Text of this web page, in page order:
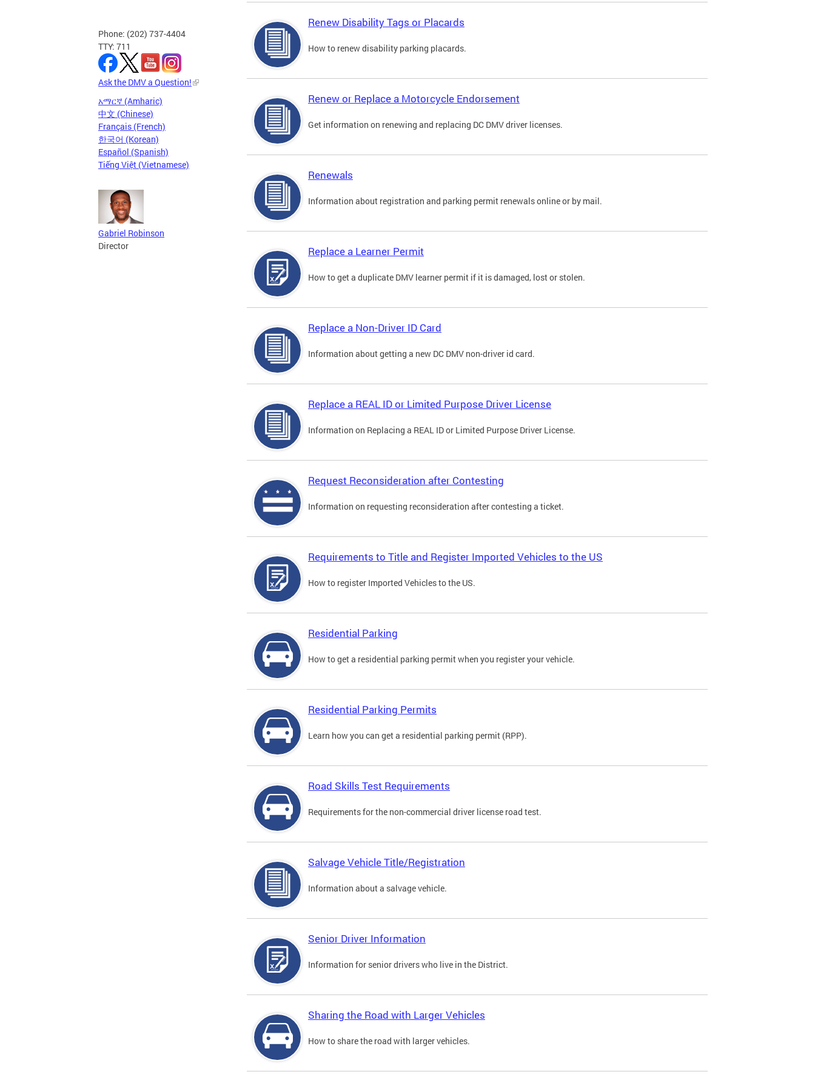
Phone: (202) 737-4404
TTY: 711
Ask the DMV a Question!
አማርኛ (Amharic)
中文 (Chinese)
Français (French)
한국어 (Korean)
Español (Spanish)
Tiếng Việt (Vietnamese)
Gabriel Robinson
Director
Renew Disability Tags or Placards
How to renew disability parking placards.
Renew or Replace a Motorcycle Endorsement
Get information on renewing and replacing DC DMV driver licenses.
Renewals
Information about registration and parking permit renewals online or by mail.
Replace a Learner Permit
How to get a duplicate DMV learner permit if it is damaged, lost or stolen.
Replace a Non-Driver ID Card
Information about getting a new DC DMV non-driver id card.
Replace a REAL ID or Limited Purpose Driver License
Information on Replacing a REAL ID or Limited Purpose Driver License.
Request Reconsideration after Contesting
Information on requesting reconsideration after contesting a ticket.
Requirements to Title and Register Imported Vehicles to the US
How to register Imported Vehicles to the US.
Residential Parking
How to get a residential parking permit when you register your vehicle.
Residential Parking Permits
Learn how you can get a residential parking permit (RPP).
Road Skills Test Requirements
Requirements for the non-commercial driver license road test.
Salvage Vehicle Title/Registration
Information about a salvage vehicle.
Senior Driver Information
Information for senior drivers who live in the District.
Sharing the Road with Larger Vehicles
How to share the road with larger vehicles.